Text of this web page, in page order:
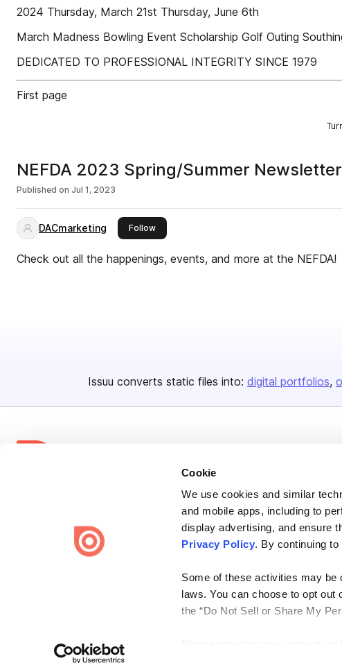
Cookie
We use cookies and similar
and mobile apps, including to
display advertising, and ensure
Privacy Policy. By continuing
Some of these activities may be
laws. You can choose to opt out
the “Do Not Sell or Share My
2024 Thursday, March 21st Thursday, June 6th
March Madness Bowling Event Scholarship Golf Outing
DEDICATED TO PROFESSIONAL INTEGRITY SINCE 1979
First page
NEFDA 2023 Spring/Summer Newsletter
Published on Jul 1, 2023
DACmarketing Followthis publisher
Check out all the happenings, events, and more at the NEFDA!
Issuu converts static files into: digital portfolios
share everywhere.
Issuu turns PDFs and other files into interactive flipbooks and
engaging content for every channel.
Privacy Law Enforcement